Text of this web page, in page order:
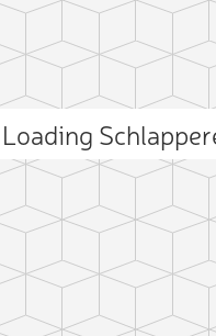
Loading